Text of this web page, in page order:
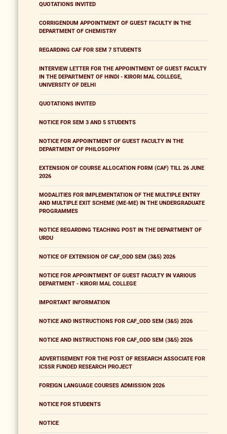
QUOTATIONS INVITED
CORRIGENDUM APPOINTMENT OF GUEST FACULTY IN THE
DEPARTMENT OF CHEMISTRY
REGARDING CAF FOR SEM 7 STUDENTS
INTERVIEW LETTER FOR THE APPOINTMENT OF GUEST FACULTY
IN THE DEPARTMENT OF HINDI - KIRORI MAL COLLEGE,
UNIVERSITY OF DELHI
QUOTATIONS INVITED
NOTICE FOR SEM 3 AND 5 STUDENTS
NOTICE FOR APPOINTMENT OF GUEST FACULTY IN THE
DEPARTMENT OF PHILOSOPHY
EXTENSION OF COURSE ALLOCATION FORM (CAF) TILL 26 JUNE
2026
MODALITIES FOR IMPLEMENTATION OF THE MULTIPLE ENTRY
AND MULTIPLE EXIT SCHEME (ME-ME) IN THE UNDERGRADUATE
PROGRAMMES
NOTICE REGARDING TEACHING POST IN THE DEPARTMENT OF
URDU
NOTICE OF EXTENSION OF CAF_ODD SEM (3&5) 2026
NOTICE FOR APPOINTMENT OF GUEST FACULTY IN VARIOUS
DEPARTMENT - KIRORI MAL COLLEGE
IMPORTANT INFORMATION
NOTICE AND INSTRUCTIONS FOR CAF_ODD SEM (3&5) 2026
NOTICE AND INSTRUCTIONS FOR CAF_ODD SEM (3&5) 2026
ADVERTISEMENT FOR THE POST OF RESEARCH ASSOCIATE FOR
ICSSR FUNDED RESEARCH PROJECT
FOREIGN LANGUAGE COURSES ADMISSION 2026
NOTICE FOR STUDENTS
NOTICE